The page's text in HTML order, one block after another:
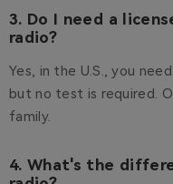
3. Do I need a
radio?
Yes, in the U.S., you
but no test is required.
family.
4. What's the